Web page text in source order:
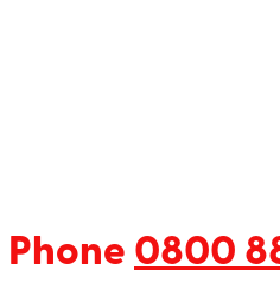
Phone0800